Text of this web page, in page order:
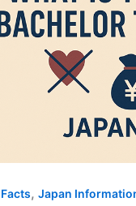
Facts,Japan